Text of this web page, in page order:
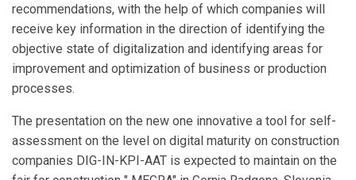
recommendations, with the help of which companies will
receive key information in the direction of identifying the
objective state of digitalization and identifying areas for
improvement and optimization of business or production
processes.
The presentation on the new one innovative a tool for self-
assessment on the level on digital maturity on construction
companies DIG-IN-KPI-AAT is expected to maintain on the